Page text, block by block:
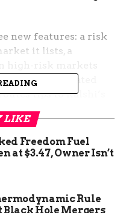
new features: a risk
it lists, a
and a dedicated
tips to Kalshi’s
clock. The
of
Audit
concrete self-
regulated
its rival
prosecutions in
LIKE
Freedom Fuel
at $3.47, Owner Isn’t
Rule
Black Hole Mergers